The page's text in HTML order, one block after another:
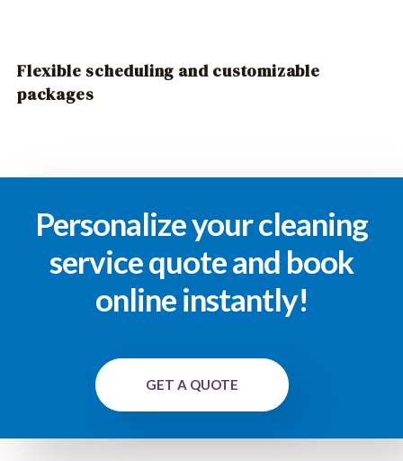
Flexible scheduling and customizable
packages
Personalize your cleaning
service quote and book
online instantly!
GET A QUOTE